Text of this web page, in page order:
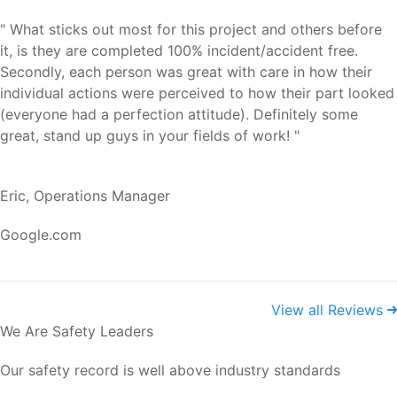
" What sticks out most for this project and others before
it, is they are completed 100% incident/accident free.
Secondly, each person was great with care in how their
individual actions were perceived to how their part looked
(everyone had a perfection attitude). Definitely some
great, stand up guys in your fields of work! "
Eric, Operations Manager
Google.com
View all Reviews
We Are Safety Leaders
Our safety record is well above industry standards